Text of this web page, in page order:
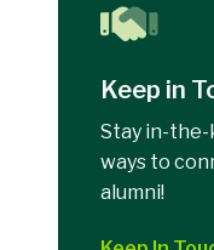
Keep in
Stay in-
ways to
alumni!